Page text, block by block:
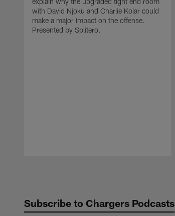
with David Njoku and Charlie Kolar could
make a major impact on the offense.
Presented by Splitero.
Subscribe to Chargers Podcasts